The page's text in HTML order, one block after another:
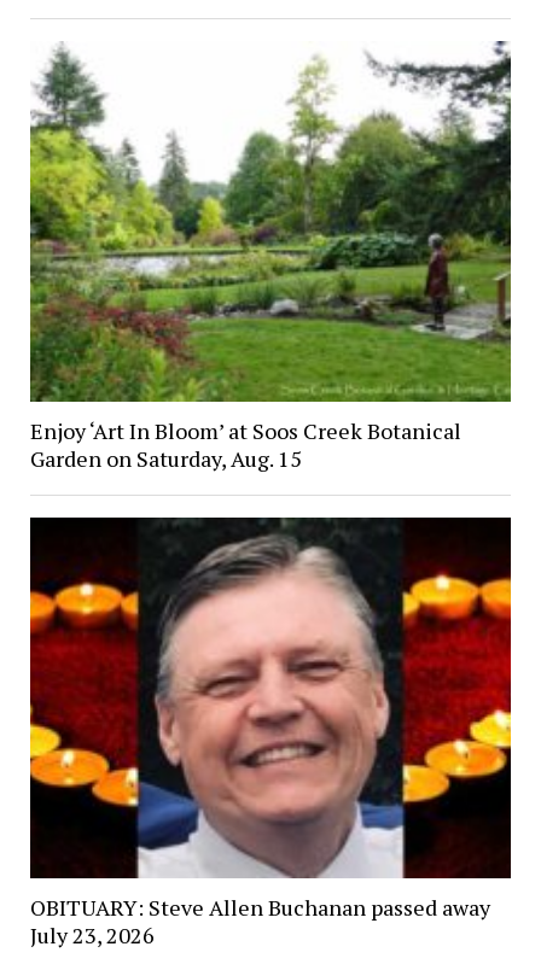
Enjoy ‘Art In Bloom’ at Soos Creek Botanical
Garden on Saturday, Aug. 15
OBITUARY: Steve Allen Buchanan passed away
July 23, 2026